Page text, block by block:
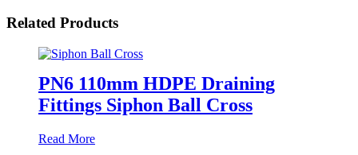
Related Products
PN6 110mm HDPE Draining
Fittings Siphon Ball Cross
Read More